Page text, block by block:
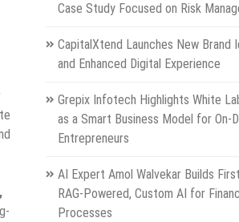
Case Study Focused on Risk
CapitalXtend Launches New Brand
and Enhanced Digital Experience
Grepix Infotech Highlights White
as a Smart Business Model for On-
Entrepreneurs
AI Expert Amol Walvekar Builds
RAG-Powered, Custom AI for
Processes